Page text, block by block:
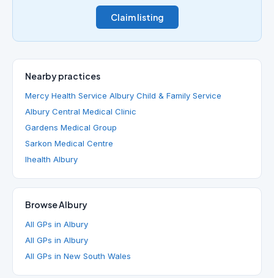
Claim listing
Nearby practices
Mercy Health Service Albury Child & Family Service
Albury Central Medical Clinic
Gardens Medical Group
Sarkon Medical Centre
Ihealth Albury
Browse Albury
All GPs in Albury
All GPs in Albury
All GPs in New South Wales